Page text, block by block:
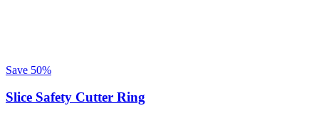
Save 50%
Slice Safety Cutter Ring